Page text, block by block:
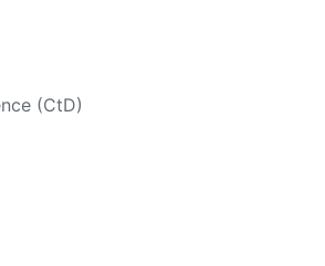
(CtD)